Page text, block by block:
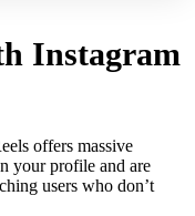
Instagram
offers massive
your profile and are
users who don’t